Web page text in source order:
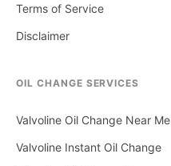
Terms of Service
Disclaimer
OIL CHANGE SERVICES
Valvoline Oil Change Near Me
Valvoline Instant Oil Change